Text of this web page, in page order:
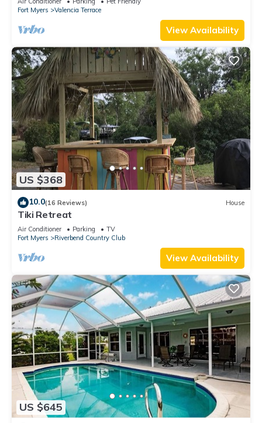
Fort Myers
Valencia Terrace
View Availability
US $368
10.0(16 Reviews) House
Tiki Retreat
Air Conditioner Parking
TV
Fort Myers
Riverbend Country Club
View Availability
US $645